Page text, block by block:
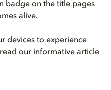
badge on the title pages
alive.
devices to experience
our informative article